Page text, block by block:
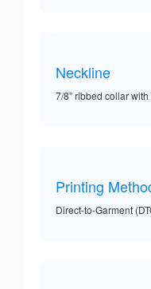
Neckline
7/8” ribbed collar
Printing
Direct-to-Garment